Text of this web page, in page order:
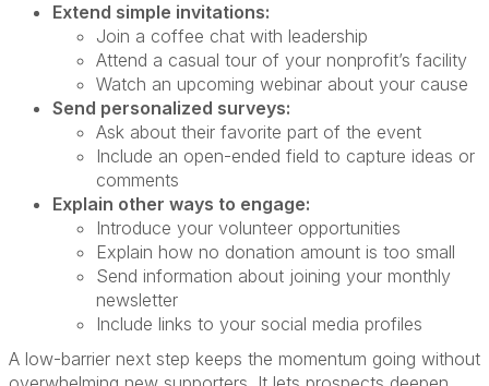
Extend simple invitations:
Join a coffee chat with leadership
Attend a casual tour of your nonprofit’s facility
Watch an upcoming webinar about your cause
Send personalized surveys:
Ask about their favorite part of the event
Include an open-ended field to capture ideas or
comments
Explain other ways to engage:
Introduce your volunteer opportunities
Explain how no donation amount is too small
Send information about joining your monthly
newsletter
Include links to your social media profiles
A low-barrier next step keeps the momentum going without